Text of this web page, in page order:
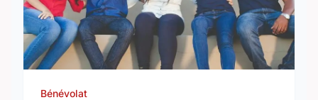
Bénévolat